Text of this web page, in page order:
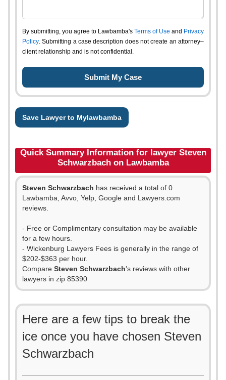
By submitting, you agree to Lawbamba's Terms of Use and Privacy
Policy. Submitting a case description does not create an attorney–
client relationship and is not confidential.
Save Lawyer to Mylawbamba
Quick Summary Information for lawyer Steven
Schwarzbach on Lawbamba
Steven Schwarzbach has received a total of 0
Lawbamba, Avvo, Yelp, Google and Lawyers.com
reviews.
- Free or Complimentary consultation may be available
for a few hours.
- Wickenburg Lawyers Fees is generally in the range of
$202-$363 per hour.
Compare Steven Schwarzbach's reviews with other
lawyers in zip 85390
Here are a few tips to break the
ice once you have chosen Steven
Schwarzbach